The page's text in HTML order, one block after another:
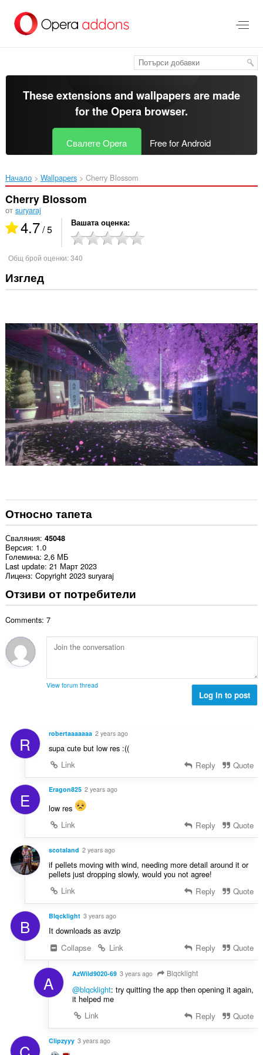
главното
съдържание
These extensions and wallpapers are made
for theOpera browser.
Свалете Opera Free for Android
Начало Wallpapers Cherry Blossom‎
Cherry Blossom
от suryaraj
4.7/ 5 Вашата оценка
Общ брой оценки:340
Изглед
Относно тапета
Сваляния 45048
Версия 1.0
Големина 2,6 МБ
Last update 21 Март 2023
Лиценз Copyright 2023 suryaraj
Отзиви от потребители
Comments: 7
View forum thread
Log in to post
R robertaaaaaaa 2 years ago
supa cute but low res :((
Link
Reply Quote
E Eragon825 2 years ago
low res
Link
Reply Quote
scotaland 2 years ago
if pellets moving with wind, needing more detail around it or
pellets just dropping slowly, would you not agree!
Link
Reply Quote
B Blqcklight 3 years ago
It downloads as avzip
Collapse
Link Reply Quote
A AzWild9020-69 3 years ago Blqcklight
@blqcklight: try quitting the app then opening it again,
it helped me
Link
Reply Quote
Clipzyyy 3 years ago